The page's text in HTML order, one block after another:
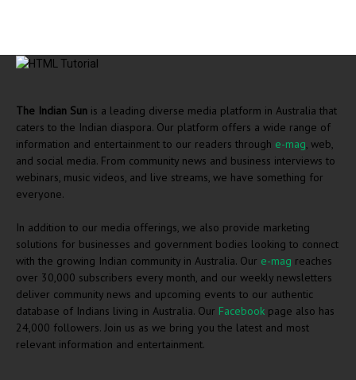
The Indian Sun is a leading diverse media platform in Australia that
caters to the Indian diaspora. Our platform offers a wide range of
information and entertainment to our readers through e-mag, web,
and social media. From community news and business interviews to
webinars, music videos, and live streams, we have something for
everyone.
In addition to our media offerings, we also provide marketing
solutions for businesses and government bodies looking to connect
with the growing Indian community in Australia. Our e-mag reaches
over 30,000 subscribers every month, and our weekly newsletters
deliver community news and upcoming events to our authentic
database of Indians living in Australia. Our Facebook page also has
24,000 followers. Join us as we bring you the latest and most
relevant information and entertainment.